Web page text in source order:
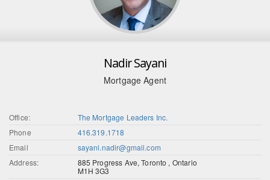
Nadir Sayani
Mortgage Agent
Office:
The Mortgage Leaders Inc.
Phone
416.319.1718
Email
sayani.nadir@gmail.com
Address:
885 Progress Ave, Toronto , Ontario
M1H 3G3